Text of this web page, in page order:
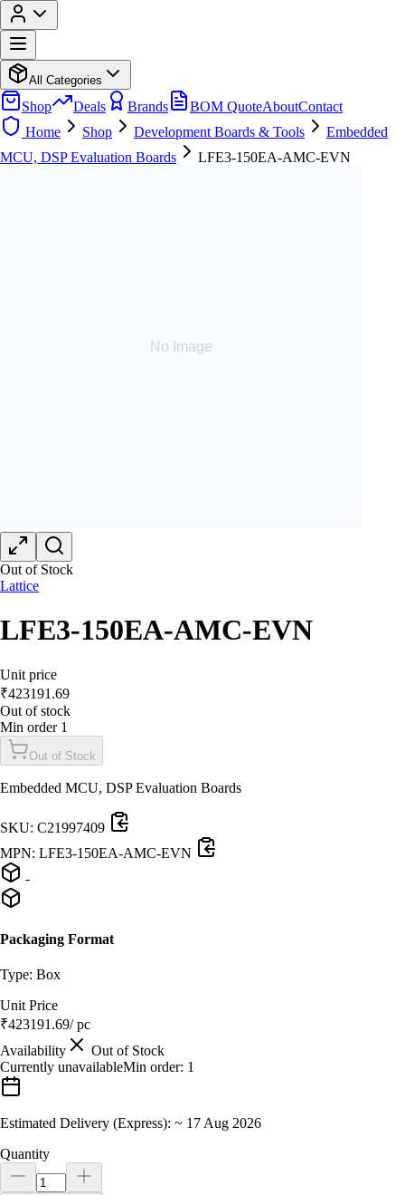
All Categories
Shop Deals Brands BOM QuoteAboutContact
Home
Shop Development Boards & Tools
Embedded
MCU, DSP Evaluation Boards
LFE3-150EA-AMC-EVN
Out of Stock
Lattice
LFE3-150EA-AMC-EVN
Unit price
₹423191.69
Out of stock
Min order 1
Out of Stock
Embedded MCU, DSP Evaluation Boards
SKU: C21997409
MPN: LFE3-150EA-AMC-EVN
-
Packaging Format
Type: Box
Unit Price
₹423191.69/ pc
Availability
Out of Stock
Currently unavailableMin order: 1
Estimated Delivery (Express): ~ 17 Aug 2026
Quantity